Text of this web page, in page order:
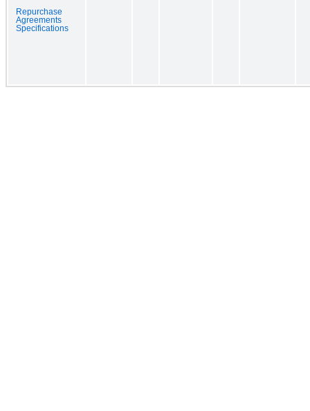
Repurchase
Agreements
Specifications